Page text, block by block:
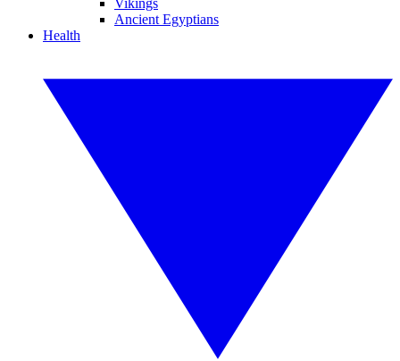
Vikings
Ancient Egyptians
Health